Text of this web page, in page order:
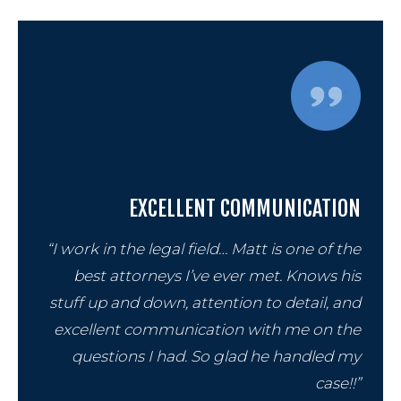
EXCELLENT COMMUNICATION
“I work in the legal field… Matt is one of the
best attorneys I’ve ever met. Knows his
stuff up and down, attention to detail, and
excellent communication with me on the
questions I had. So glad he handled my
case!!”